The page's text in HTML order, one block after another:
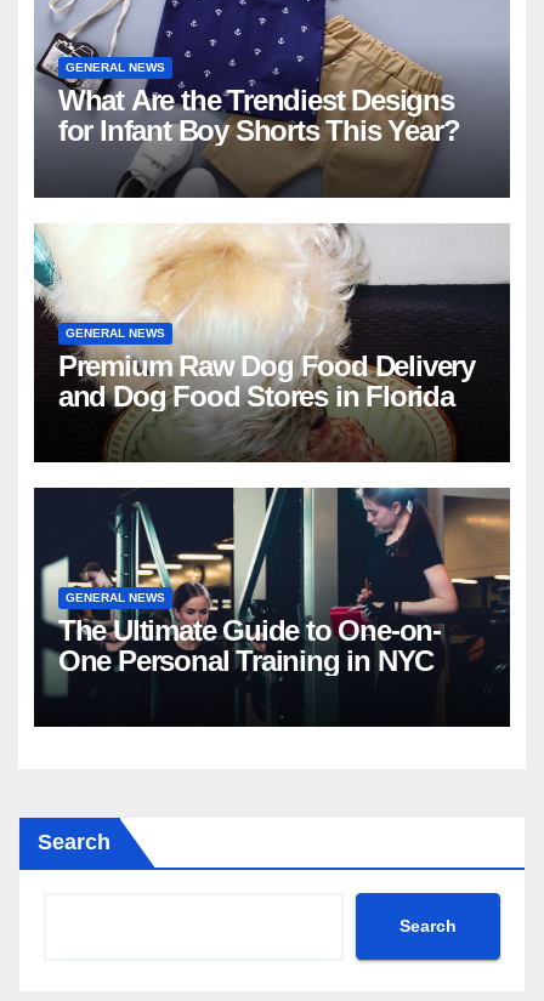
GENERAL NEWS
What Are the Trendiest Designs
for Infant Boy Shorts This Year?
GENERAL NEWS
Premium Raw Dog Food Delivery
and Dog Food Stores in Florida
GENERAL NEWS
The Ultimate Guide to One-on-
One Personal Training in NYC
Search
Search